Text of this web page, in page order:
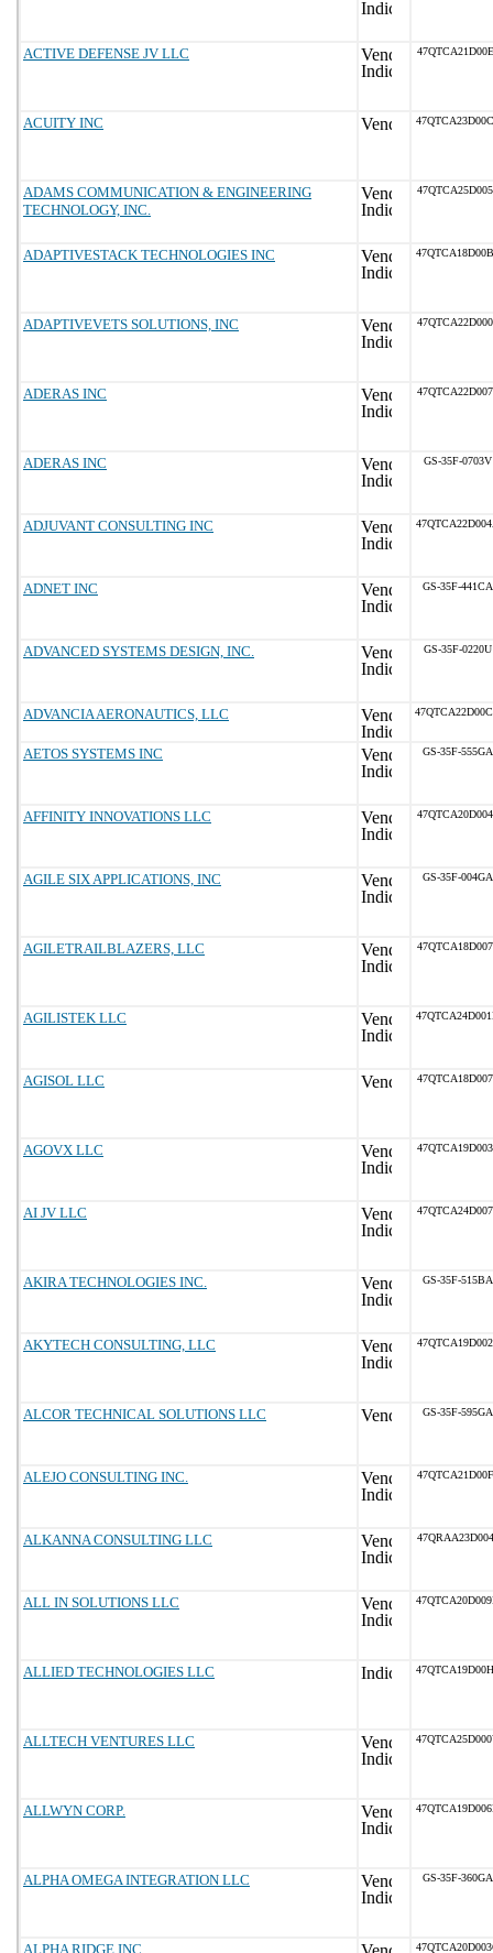
ACTIVE DEFENSE JV LLC
ACUITY INC
ADAMS COMMUNICATION & ENGINEERING
TECHNOLOGY, INC.
ADAPTIVESTACK TECHNOLOGIES INC
ADAPTIVEVETS SOLUTIONS, INC
ADERAS INC
ADERAS INC GS-35F-0703V
ADJUVANT CONSULTING INC
ADNET INC GS-35F-441CA
ADVANCED SYSTEMS DESIGN, INC. GS-35F-0220U
ADVANCIA AERONAUTICS, LLC
AETOS SYSTEMS INC GS-35F-555GA
AFFINITY INNOVATIONS LLC
AGILE SIX APPLICATIONS, INC GS-35F-004GA
AGILETRAILBLAZERS, LLC
AGILISTEK LLC
AGISOL LLC
AGOVX LLC
AI JV LLC
AKIRA TECHNOLOGIES INC. GS-35F-515BA
AKYTECH CONSULTING, LLC
ALCOR TECHNICAL SOLUTIONS LLC GS-35F-595GA
ALEJO CONSULTING INC.
ALKANNA CONSULTING LLC
ALL IN SOLUTIONS LLC
ALLIED TECHNOLOGIES LLC
ALLTECH VENTURES LLC
ALLWYN CORP.
ALPHA OMEGA INTEGRATION LLC GS-35F-360GA
ALPHA RIDGE INC